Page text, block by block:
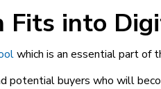
Fits into
which is an essential part of
potential buyers who will